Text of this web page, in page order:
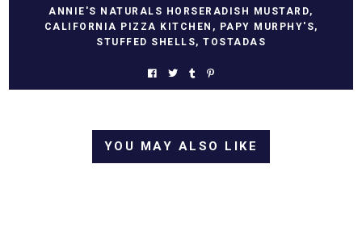
ANNIE'S NATURALS HORSERADISH MUSTARD,
CALIFORNIA PIZZA KITCHEN , PAPY MURPHY'S,
STUFFED SHELLS, TOSTADAS
YOU MAY ALSO LIKE